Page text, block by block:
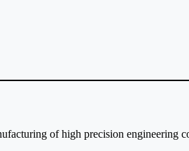
of high precision engineering